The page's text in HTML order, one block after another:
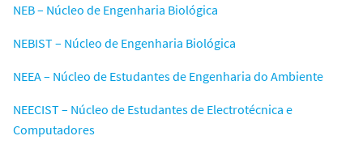
NEB – Núcleo de Engenharia Biológica
NEBIST – Núcleo de Engenharia Biológica
NEEA – Núcleo de Estudantes de Engenharia do Ambiente
NEECIST – Núcleo de Estudantes de Electrotécnica e
Computadores